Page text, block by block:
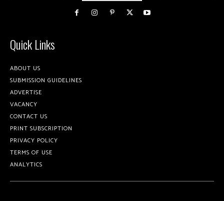
Quick Links
ABOUT US
SUBMISSION GUIDELINES
ADVERTISE
VACANCY
CONTACT US
PRINT SUBSCRIPTION
PRIVACY POLICY
TERMS OF USE
ANALYTICS